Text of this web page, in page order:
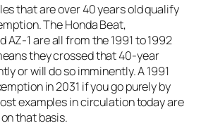
that are over 40 years old qualify
The Honda Beat,
AZ-1 are all from the 1991 to 1992
they crossed that 40-year
or will do so imminently. A 1991
in 2031 if you go purely by
examples in circulation today are
that basis.